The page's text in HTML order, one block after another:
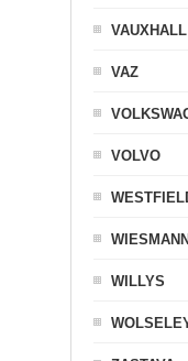
VAUXHALL
VAZ
VOLVO
WIESMANN
WILLYS